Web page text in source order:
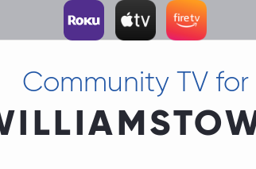
Community TV for